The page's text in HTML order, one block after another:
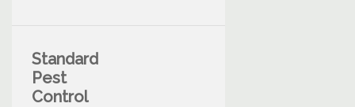
Standard
Pest
Control